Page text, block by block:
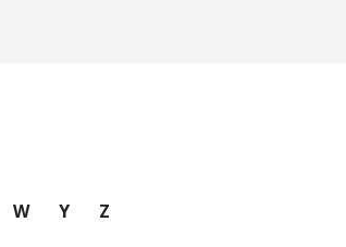
W Y Z